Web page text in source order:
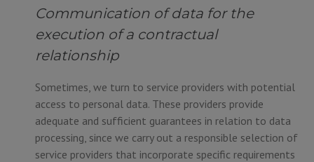
Communication of data for the
execution of a contractual
relationship
Sometimes, we turn to service providers with potential
access to personal data. These providers provide
adequate and sufficient guarantees in relation to data
processing, since we carry out a responsible selection of
service providers that incorporate specific requirements